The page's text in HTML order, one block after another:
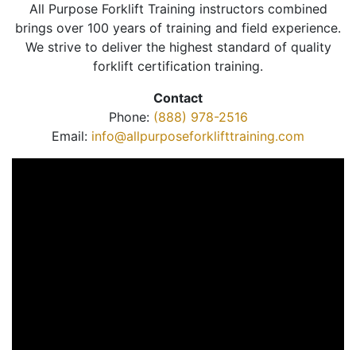
All Purpose Forklift Training instructors combined
brings over 100 years of training and field experience.
We strive to deliver the highest standard of quality
forklift certification training.
Contact
Phone: (888) 978-2516
Email: info@allpurposeforklifttraining.com